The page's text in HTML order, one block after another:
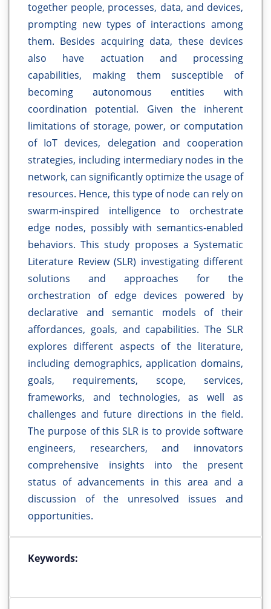
together people, processes, data, and devices,
prompting new types of interactions among
them. Besides acquiring data, these devices
also have actuation and processing
capabilities, making them susceptible of
becoming autonomous entities with
coordination potential. Given the inherent
limitations of storage, power, or computation
of IoT devices, delegation and cooperation
strategies, including intermediary nodes in the
network, can significantly optimize the usage of
resources. Hence, this type of node can rely on
swarm-inspired intelligence to orchestrate
edge nodes, possibly with semantics-enabled
behaviors. This study proposes a Systematic
Literature Review (SLR) investigating different
solutions and approaches for the
orchestration of edge devices powered by
declarative and semantic models of their
affordances, goals, and capabilities. The SLR
explores different aspects of the literature,
including demographics, application domains,
goals, requirements, scope, services,
frameworks, and technologies, as well as
challenges and future directions in the field.
The purpose of this SLR is to provide software
engineers, researchers, and innovators
comprehensive insights into the present
status of advancements in this area and a
discussion of the unresolved issues and
opportunities.
Keywords: